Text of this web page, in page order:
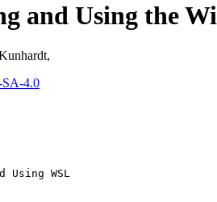
and Using the
4.0
Using WSL